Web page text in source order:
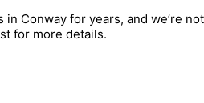
Conway for years, and we’re
for more details.